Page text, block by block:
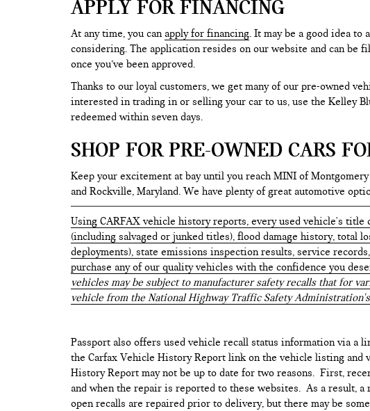
APPLY FOR FINANCING
At any time, you canapply for financing. It may be a good idea to
considering. The application resides on our website and can be
once you’ve been approved.
Thanks to our loyal customers, we get many of our pre-owned
interested in trading in or selling your car to us, use the Kelley
redeemed within seven days.
SHOP FOR PRE-OWNED CARS
Keep your excitement at bay until you reach MINI of
and Rockville, Maryland. We have plenty of great automotive
Using CARFAX vehicle history reports, every used vehicle's
(including salvaged or junked titles), flood damage history, total
deployments), state emissions inspection results, service
purchase any of our quality vehicles with the confidence you
vehicles may be subject to manufacturer safety recalls that for
vehicle from the National Highway Traffic Safety
Passport also offers used vehicle recall status information via a
the Carfax Vehicle History Report link on the vehicle listing
History Report may not be up to date for two reasons. First,
and when the repair is reported to these websites. As a result, a
open recalls are repaired prior to delivery, but there may be